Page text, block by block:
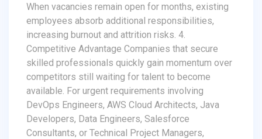
When vacancies remain open for months, existing
employees absorb additional responsibilities,
increasing burnout and attrition risks. 4.
Competitive Advantage Companies that secure
skilled professionals quickly gain momentum over
competitors still waiting for talent to become
available. For urgent requirements involving
DevOps Engineers, AWS Cloud Architects, Java
Developers, Data Engineers, Salesforce
Consultants, or Technical Project Managers,